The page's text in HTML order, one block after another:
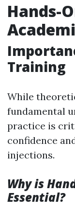
Hands-
Training
While
fundamental
practice is
confidence
injections.
Why is
Essential?